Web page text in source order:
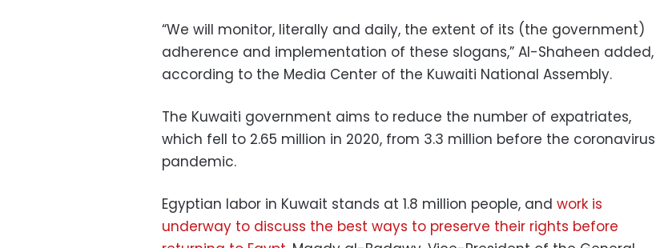
“We will monitor, literally and daily, the extent of its (the government)
adherence and implementation of these slogans,” Al-Shaheen added,
according to the Media Center of the Kuwaiti National Assembly.
The Kuwaiti government aims to reduce the number of expatriates,
which fell to 2.65 million in 2020, from 3.3 million before the coronavirus
pandemic.
Egyptian labor in Kuwait stands at 1.8 million people, and work is
underway to discuss the best ways to preserve their rights before